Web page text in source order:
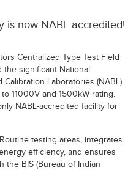
is now NABL accredited!
Centralized Type Test Field
the significant National
Laboratories (NABL)
11000V and 1500kW rating.
NABL-accredited facility for
testing areas, integrates
efficiency, and ensures
the BIS (Bureau of Indian